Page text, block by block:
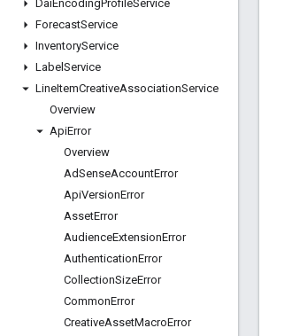
DaiEncodingProfileService
ForecastService
InventoryService
Label Service
LineItemCreativeAssociationService
Overview
ApiError
Overview
AdSenseAccountError
ApiVersionError
AssetError
AudienceExtensionError
AuthenticationError
CollectionSizeError
CommonError
CreativeAssetMacroError